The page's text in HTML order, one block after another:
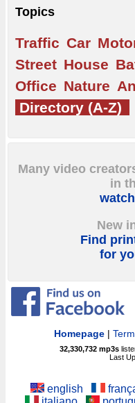
Topics
Traffic Car
Street House
Office Nature
Directory (A-Z)
Many video
in
New
Find
for
Homepage |
32,330,732 mp3s
Last
english